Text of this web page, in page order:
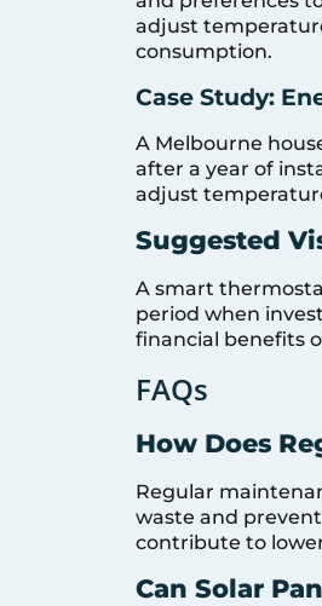
adjust
consumption.
Case Study:
A Melbourne
after a year of
adjust
Suggested
A smart
period when
financial benefits
FAQs
How Does
Regular
waste and
contribute to
Can Solar